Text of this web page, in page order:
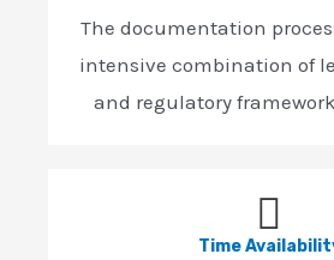
The documentation
intensive combination of
and regulatory
Time